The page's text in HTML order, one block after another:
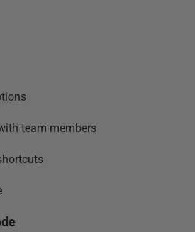
team members